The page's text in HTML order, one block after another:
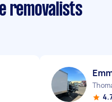
removalists